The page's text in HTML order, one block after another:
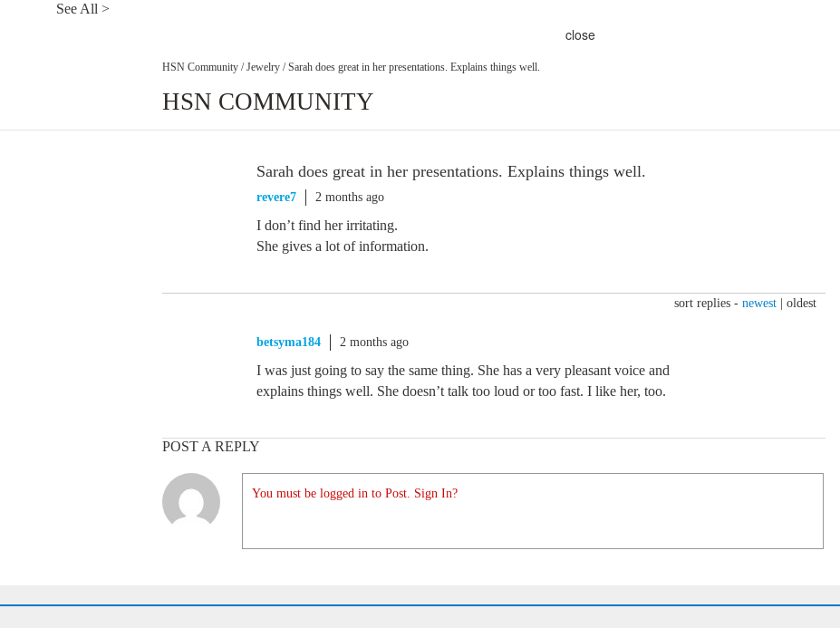
See All >
close
HSN Community / Jewelry / Sarah does great in her presentations. Explains things well.
HSN COMMUNITY
Sarah does great in her presentations. Explains things well.
revere7 2 months ago
I don’t find her irritating.
She gives a lot of information.
sort replies - newest oldest
betsyma184 2 months ago
I was just going to say the same thing. She has a very pleasant voice and
explains things well. She doesn’t talk too loud or too fast. I like her, too.
POST A REPLY
You must be logged in to Post. Sign In?